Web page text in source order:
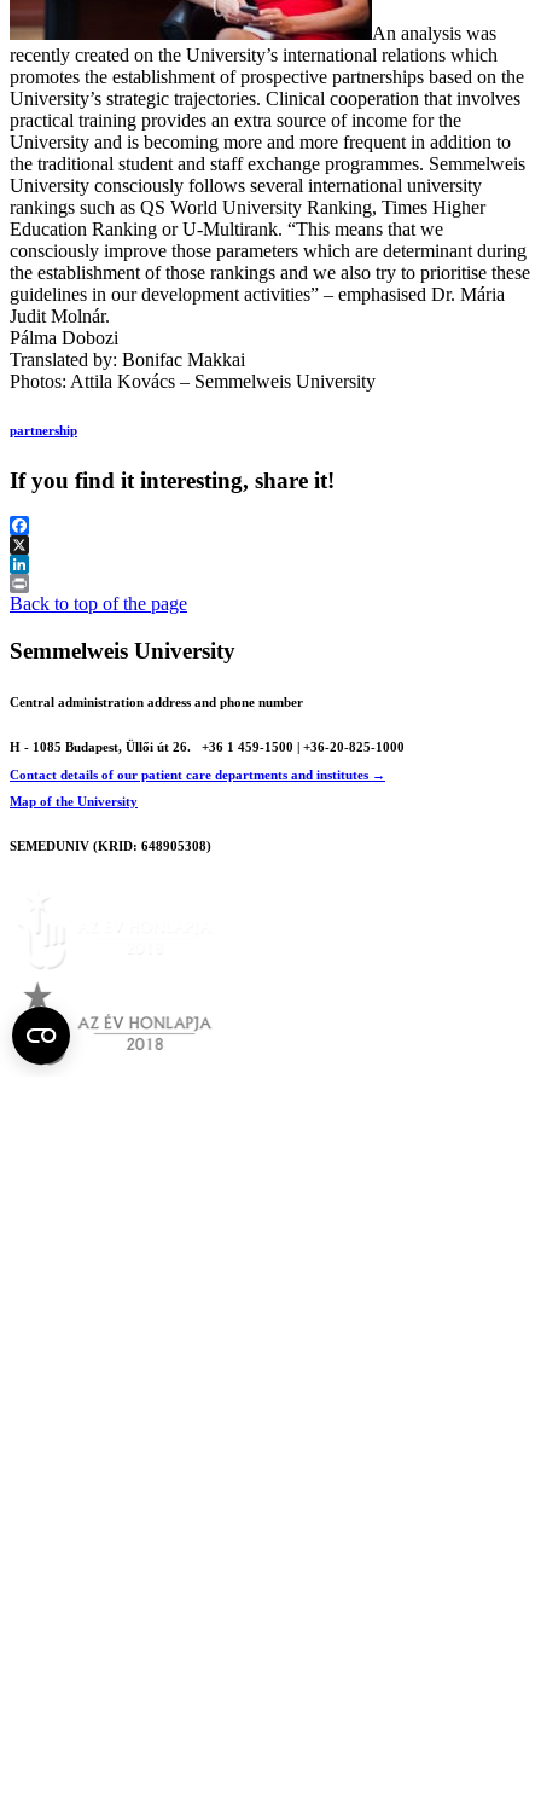
An analysis was
recently created on the University’s international relations which
promotes the establishment of prospective partnerships based on the
University’s strategic trajectories. Clinical cooperation that involves
practical training provides an extra source of income for the
University and is becoming more and more frequent in addition to
the traditional student and staff exchange programmes. Semmelweis
University consciously follows several international university
rankings such as QS World University Ranking, Times Higher
Education Ranking or U-Multirank. “This means that we
consciously improve those parameters which are determinant during
the establishment of those rankings and we also try to prioritise these
guidelines in our development activities” – emphasised Dr. Mária
Judit Molnár.
Pálma Dobozi
Translated by: Bonifac Makkai
Photos: Attila Kovács – Semmelweis University
partnership
If you find it interesting, share it!
Facebook
X
LinkedIn
Print
Back to top of the page
Semmelweis University
Central administration address and phone number
H - 1085 Budapest, Üllői út 26.
+36 1 459-1500 | +36-20-825-1000
Contact details of our patient care departments and institutes →
Map of the University
SEMEDUNIV (KRID: 648905308)